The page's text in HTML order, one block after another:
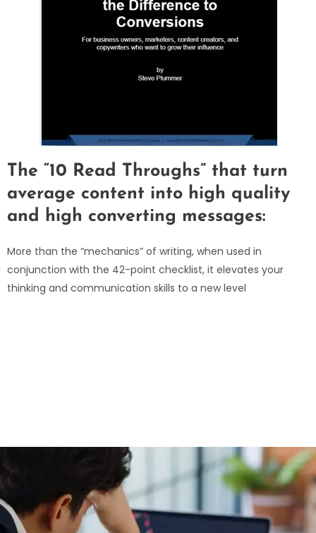
The “10 Read Throughs” that turn
average content into high quality
and high converting messages:
More than the “mechanics” of writing, when used in
conjunction with the 42-point checklist, it elevates your
thinking and communication skills to a new level